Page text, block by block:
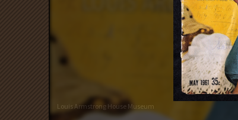
Louis Armstrong House Museum